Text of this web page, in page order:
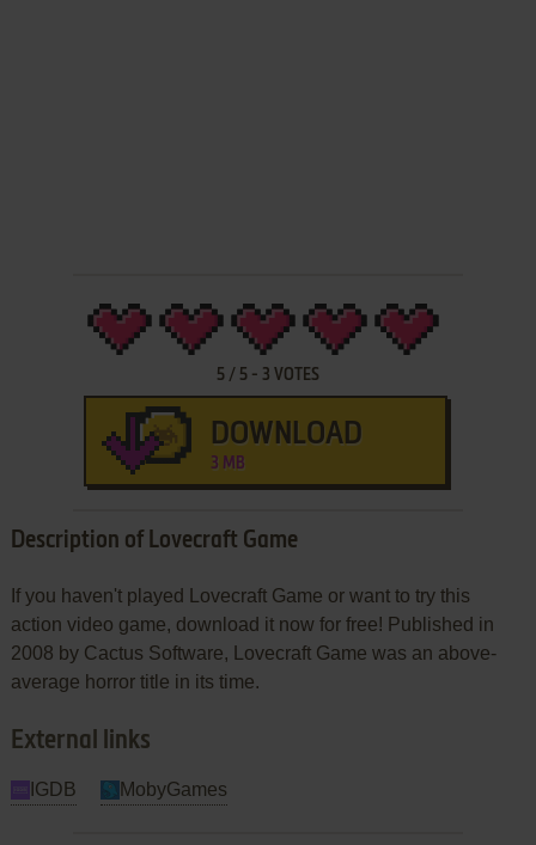
5/ 5- 3 VOTES
DOWNLOAD
3 MB
Description of Lovecraft Game
If you haven't played Lovecraft Game or want to try this
action video game, download it now for free! Published in
2008 by Cactus Software, Lovecraft Game was an above-
average horror title in its time.
External links
IGDB MobyGames